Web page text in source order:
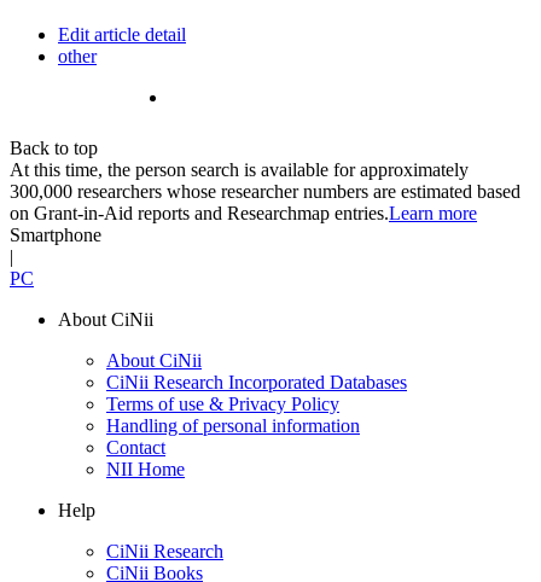
Edit article detail
other
Back to top
At this time, the person search is available for approximately
300,000 researchers whose researcher numbers are estimated based
on Grant-in-Aid reports and Researchmap entries.Learn more
Smartphone
|
PC
About CiNii
About CiNii
CiNii Research Incorporated Databases
Terms of use & Privacy Policy
Handling of personal information
Contact
NII Home
Help
CiNii Research
CiNii Books